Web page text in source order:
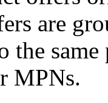
are
the
MPNs.